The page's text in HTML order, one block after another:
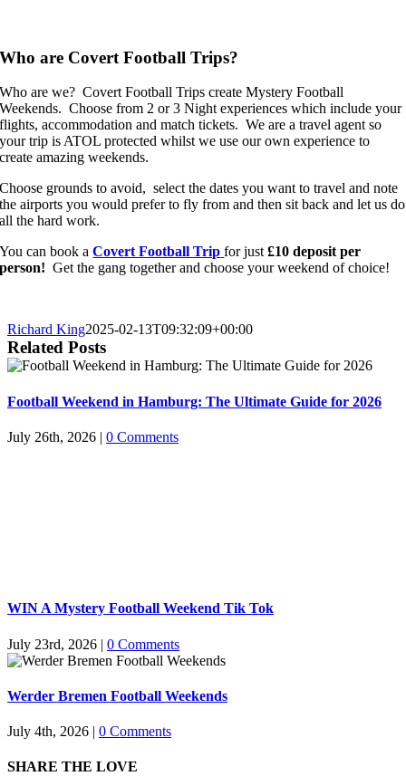
Who are Covert Football Trips?
Who are we? Covert Football Trips create Mystery Football
Weekends. Choose from 2 or 3 Night experiences which include your
flights, accommodation and match tickets. We are a travel agent so
your trip is ATOL protected whilst we use our own experience to
create amazing weekends.
Choose grounds to avoid, select the dates you want to travel and note
the airports you would prefer to fly from and then sit back and let us do
all the hard work.
You can book aCovert Football Trip for just£10 deposit per
person!Get the gang together and choose your weekend of choice!
Richard King2025-02-13T09:32:09+00:00
Related Posts
Football Weekend in Hamburg: The Ultimate Guide for 2026
July 26th, 2026 | 0 Comments
WIN A Mystery Football Weekend Tik Tok
July 23rd, 2026 | 0 Comments
Werder Bremen Football Weekends
July 4th, 2026 | 0 Comments
SHARE THE LOVE